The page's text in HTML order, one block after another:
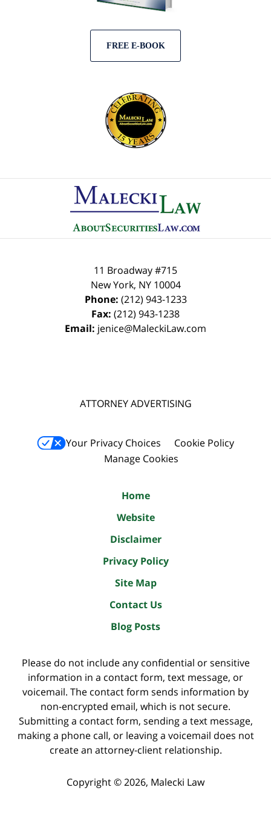
FREE E-BOOK
Information
11 Broadway #715
New York, NY 10004
Phone: (212) 943-1233
Fax: (212) 943-1238
Email: jenice@MaleckiLaw.com
ATTORNEY ADVERTISING
Your Privacy Choices
Cookie Policy
Manage Cookies
Home
Website
Disclaimer
Privacy Policy
Site Map
Contact Us
Blog Posts
Please do not include any confidential or sensitive
information in a contact form, text message, or
voicemail. The contact form sends information by
non-encrypted email, which is not secure.
Submitting a contact form, sending a text message,
making a phone call, or leaving a voicemail does not
create an attorney-client relationship.
Copyright ©2026, Malecki Law